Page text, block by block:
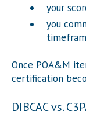
your
you
Once POA&M
certification
DIBCAC vs.